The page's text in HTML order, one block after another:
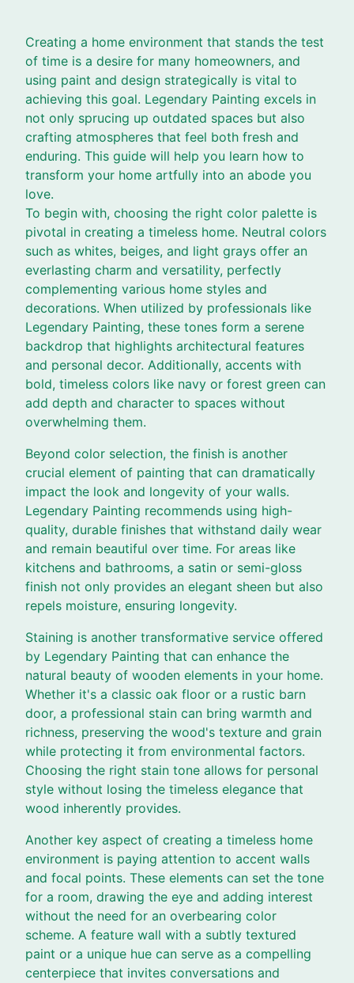
Creating a home environment that stands the test
of time is a desire for many homeowners, and
using paint and design strategically is vital to
achieving this goal. Legendary Painting excels in
not only sprucing up outdated spaces but also
crafting atmospheres that feel both fresh and
enduring. This guide will help you learn how to
transform your home artfully into an abode you
love.
To begin with, choosing the right color palette is
pivotal in creating a timeless home. Neutral colors
such as whites, beiges, and light grays offer an
everlasting charm and versatility, perfectly
complementing various home styles and
decorations. When utilized by professionals like
Legendary Painting, these tones form a serene
backdrop that highlights architectural features
and personal decor. Additionally, accents with
bold, timeless colors like navy or forest green can
add depth and character to spaces without
overwhelming them.
Beyond color selection, the finish is another
crucial element of painting that can dramatically
impact the look and longevity of your walls.
Legendary Painting recommends using high-
quality, durable finishes that withstand daily wear
and remain beautiful over time. For areas like
kitchens and bathrooms, a satin or semi-gloss
finish not only provides an elegant sheen but also
repels moisture, ensuring longevity.
Staining is another transformative service offered
by Legendary Painting that can enhance the
natural beauty of wooden elements in your home.
Whether it's a classic oak floor or a rustic barn
door, a professional stain can bring warmth and
richness, preserving the wood's texture and grain
while protecting it from environmental factors.
Choosing the right stain tone allows for personal
style without losing the timeless elegance that
wood inherently provides.
Another key aspect of creating a timeless home
environment is paying attention to accent walls
and focal points. These elements can set the tone
for a room, drawing the eye and adding interest
without the need for an overbearing color
scheme. A feature wall with a subtly textured
paint or a unique hue can serve as a compelling
centerpiece that invites conversations and